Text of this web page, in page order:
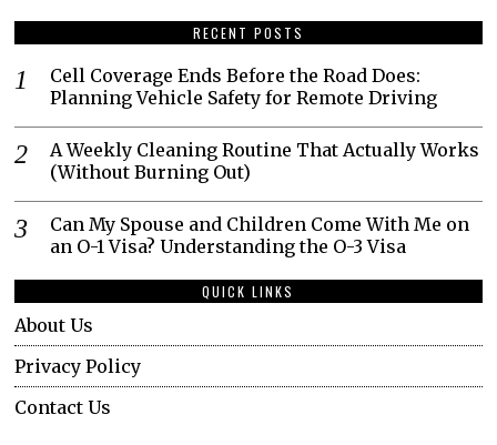
RECENT POSTS
Cell Coverage Ends Before the Road Does:
Planning Vehicle Safety for Remote Driving
A Weekly Cleaning Routine That Actually Works
(Without Burning Out)
Can My Spouse and Children Come With Me on
an O-1 Visa? Understanding the O-3 Visa
QUICK LINKS
About Us
Privacy Policy
Contact Us